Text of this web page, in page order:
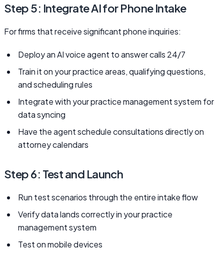
Step 5: Integrate AI for Phone Intake
For firms that receive significant phone inquiries:
Deploy an AI voice agent to answer calls 24/7
Train it on your practice areas, qualifying questions,
and scheduling rules
Integrate with your practice management system for
data syncing
Have the agent schedule consultations directly on
attorney calendars
Step 6: Test and Launch
Run test scenarios through the entire intake flow
Verify data lands correctly in your practice
management system
Test on mobile devices